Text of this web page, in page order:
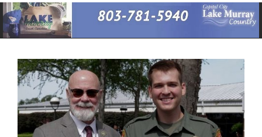
Primary
Navigation
Menu